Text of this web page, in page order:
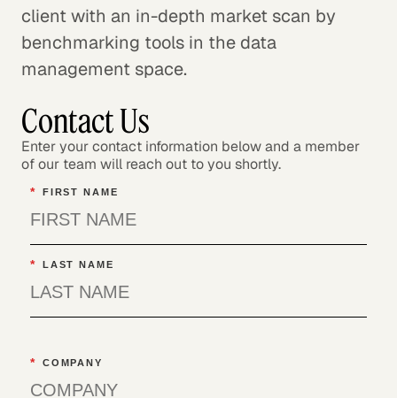
client with an in-depth market scan by
benchmarking tools in the data
management space.
Contact Us
Enter your contact information below and a member
of our team will reach out to you shortly.
* FIRST NAME
* LAST NAME
* COMPANY